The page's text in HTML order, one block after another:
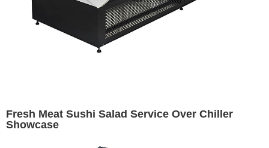
Fresh Meat Sushi Salad Service Over Chiller
Showcase